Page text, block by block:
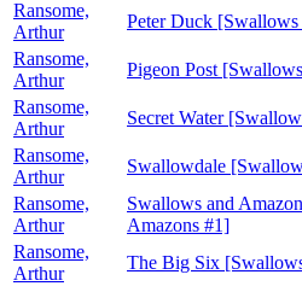
Ransome,
Arthur
Peter Duck
Ransome,
Arthur
Pigeon Post
Ransome,
Arthur
Secret Water
Ransome,
Arthur
Swallowdale
Ransome,
Arthur
Swallows and
Amazons #1]
Ransome,
Arthur
The Big Six